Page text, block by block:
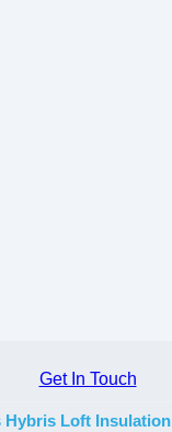
Get In Touch
Hybris Loft Insulation